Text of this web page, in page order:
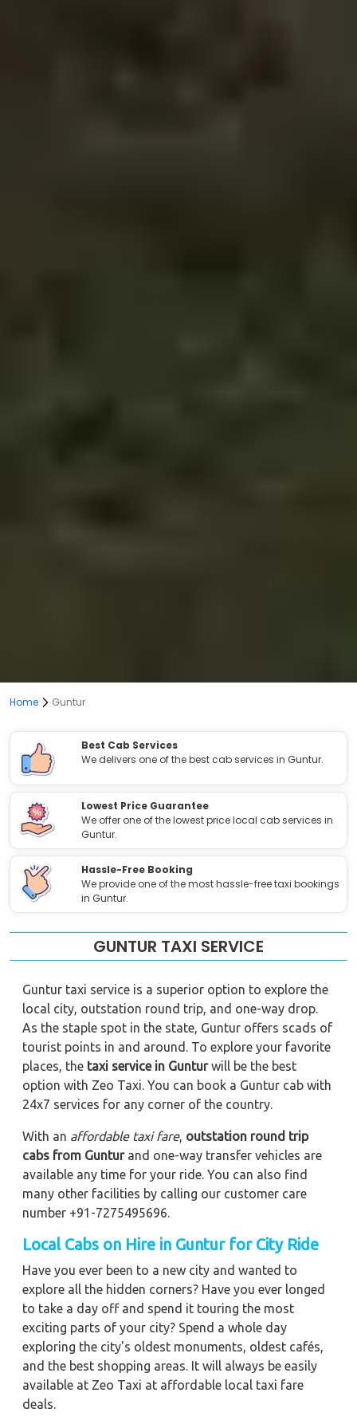
Home Guntur
Best Cab Services
We delivers one of the best cab services in Guntur.
Lowest Price Guarantee
We offer one of the lowest price local cab services in
Guntur.
Hassle-Free Booking
We provide one of the most hassle-free taxi bookings
in Guntur.
GUNTUR TAXI SERVICE
Guntur taxi service is a superior option to explore the
local city, outstation round trip, and one-way drop.
As the staple spot in the state, Guntur offers scads of
tourist points in and around. To explore your favorite
places, the taxi service in Gunturwill be the best
option with Zeo Taxi. You can book a Guntur cab with
24x7 services for any corner of the country.
With an affordable taxi fare, outstation round trip
cabs from Gunturand one-way transfer vehicles are
available any time for your ride. You can also find
many other facilities by calling our customer care
number +91-7275495696.
Local Cabs on Hire in Guntur for City Ride
Have you ever been to a new city and wanted to
explore all the hidden corners? Have you ever longed
to take a day off and spend it touring the most
exciting parts of your city? Spend a whole day
exploring the city's oldest monuments, oldest cafés,
and the best shopping areas. It will always be easily
available at Zeo Taxi at affordable local taxi fare
deals.